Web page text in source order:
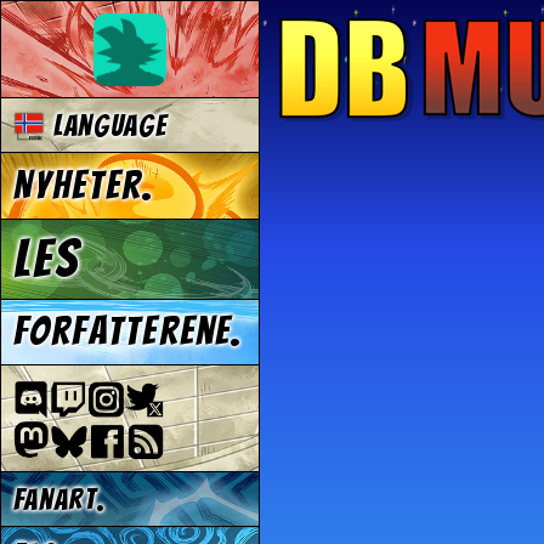
Language
Nyheter.
Les
Forfatterene.
Fanart.